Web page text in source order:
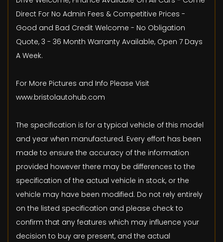
Direct For No Admin Fees & Competitive Prices -
Good and Bad Credit Welcome - No Obligation
Quote, 3 - 36 Month Warranty Available, Open 7 Days
A Week.
For More Pictures and Info Please Visit
www.bristolautohub.com
The specification is for a typical vehicle of this model
and year when manufactured. Every effort has been
made to ensure the accuracy of the information
provided however there may be differences to the
specification of the actual vehicle in stock, or the
vehicle may have been modified. Do not rely entirely
on the listed specification and please check to
confirm that any features which may influence your
decision to buy are present, and the actual